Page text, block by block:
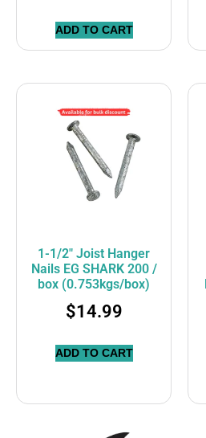
ADD TO CART
1-1/2″ Joist Hanger
Nails EG SHARK 200 /
box (0.753kgs/box)
$14.99
ADD TO CART